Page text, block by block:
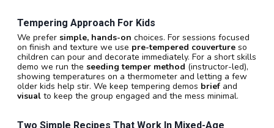
Tempering Approach For Kids
We prefer simple, hands-on choices. For sessions focused
on finish and texture we use pre-tempered couverture so
children can pour and decorate immediately. For a short skills
demo we run the seeding temper method (instructor-led),
showing temperatures on a thermometer and letting a few
older kids help stir. We keep tempering demos brief and
visual to keep the group engaged and the mess minimal.
Two Simple Recipes That Work In Mixed-Age